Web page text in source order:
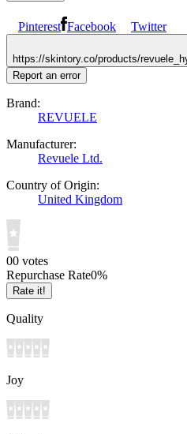
Pinterest Facebook Twitter
https://skintory.co/products/
Report an error
Brand:
REVUELE
Manufacturer:
Revuele Ltd.
Country of Origin:
United Kingdom
00 votes
Repurchase Rate0%
Rate it!
Quality
Joy